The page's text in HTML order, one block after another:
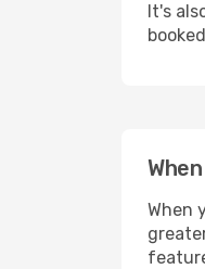
It's
When